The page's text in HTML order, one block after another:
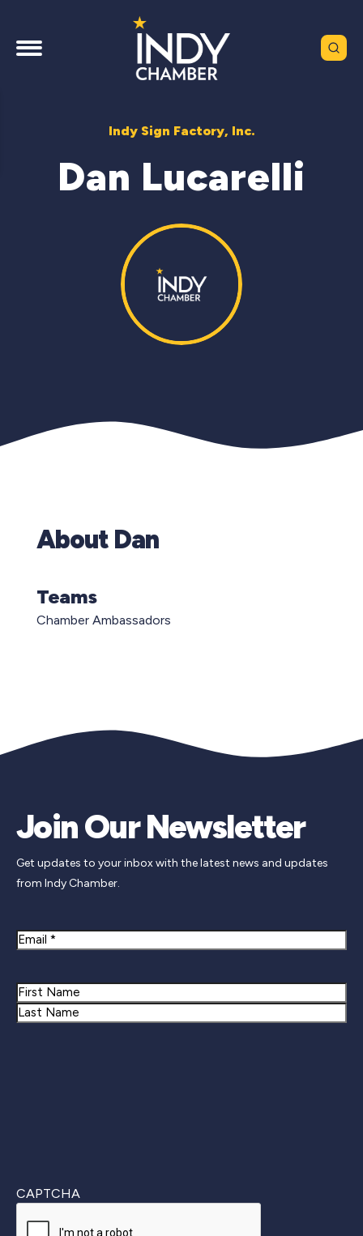
Indy Sign Factory, Inc.
Dan Lucarelli
About Dan
Teams
Chamber Ambassadors
Join Our Newsletter
Get updates to your inbox with the latest news and updates
from Indy Chamber.
Email
Name
First
CAPTCHA